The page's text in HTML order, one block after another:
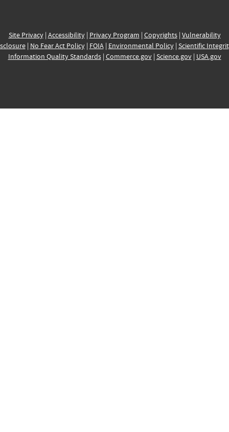
Site Privacy| Accessibility| Privacy Program | Copyrights| Vulnerability
| No Fear Act Policy| FOIA| Environmental Policy| Scientific
Information Quality Standards| Commerce.gov| Science.gov| USA.gov